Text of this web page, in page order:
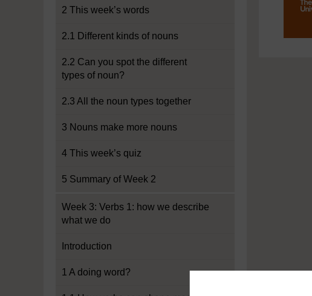
2 This week’s words
2.1 Different kinds of nouns
2.2 Can you spot the different
types of noun?
2.3 All the noun types together
3 Nouns make more nouns
4 This week’s quiz
5 Summary of Week 2
Week 3: Verbs 1: how we describe
what we do
Introduction
1 A doing word?